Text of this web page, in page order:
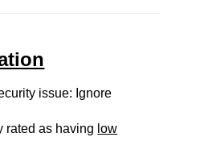
issue: Ignore
rated as having low